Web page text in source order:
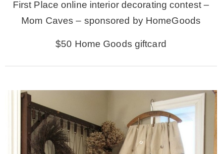
First Place online interior decorating contest –
Mom Caves – sponsored by HomeGoods
$50 Home Goods giftcard